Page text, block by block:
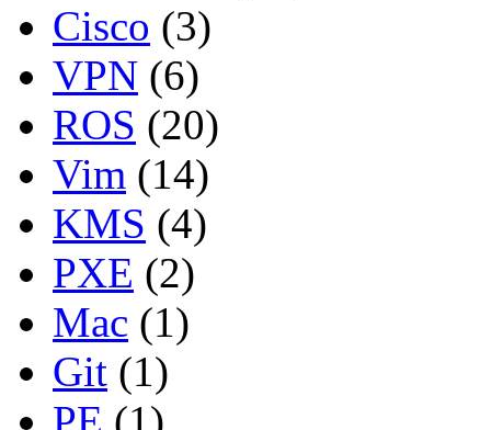
Cisco (3)
VPN (6)
ROS (20)
Vim (14)
KMS (4)
PXE (2)
Mac (1)
Git (1)
PE (1)